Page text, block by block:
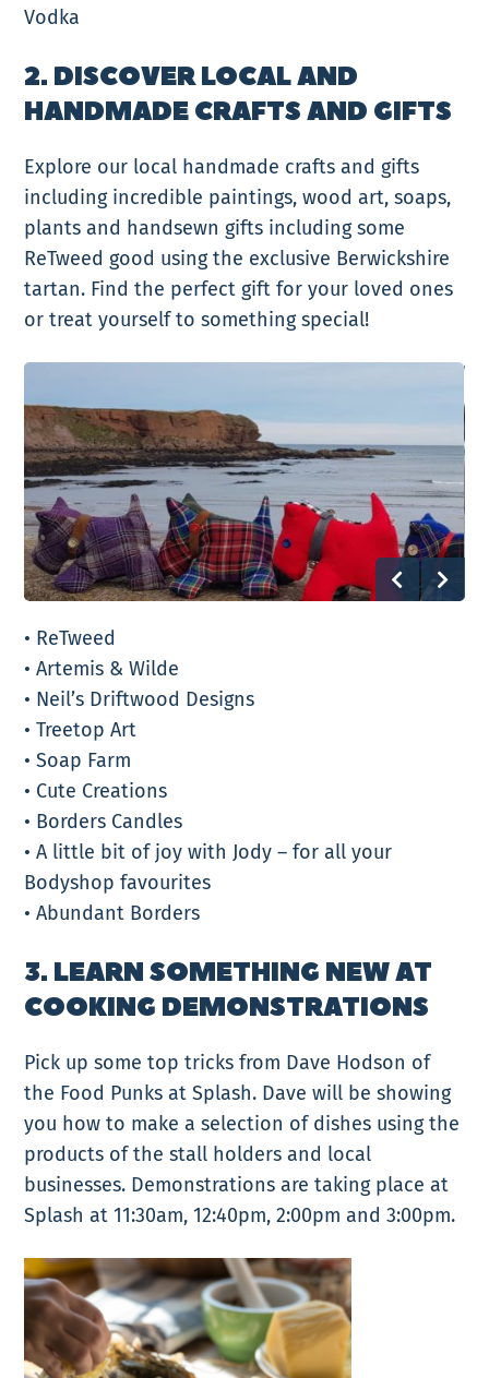
Vodka
2. DISCOVER LOCAL AND
HANDMADE CRAFTS AND GIFTS
Explore our local handmade crafts and gifts
including incredible paintings, wood art, soaps,
plants and handsewn gifts including some
ReTweed good using the exclusive Berwickshire
tartan. Find the perfect gift for your loved ones
or treat yourself to something special!
• ReTweed
• Artemis & Wilde
• Neil’s Driftwood Designs
• Treetop Art
• Soap Farm
• Cute Creations
• Borders Candles
• A little bit of joy with Jody – for all your
Bodyshop favourites
• Abundant Borders
3. LEARN SOMETHING NEW AT
COOKING DEMONSTRATIONS
Pick up some top tricks from Dave Hodson of
the Food Punks at Splash. Dave will be showing
you how to make a selection of dishes using the
products of the stall holders and local
businesses. Demonstrations are taking place at
Splash at 11:30am, 12:40pm, 2:00pm and 3:00pm.